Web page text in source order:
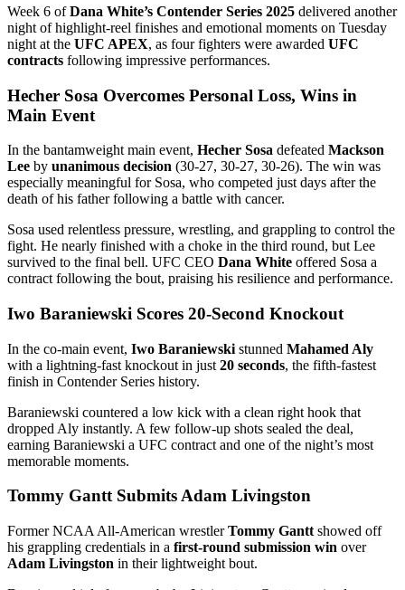
Week 6 ofDana White’s Contender Series 2025 delivered another
night of highlight-reel finishes and emotional moments on Tuesday
night at the UFC APEX, as four fighters were awarded UFC
contracts following impressive performances.
Hecher Sosa Overcomes Personal Loss, Wins in
Main Event
In the bantamweight main event, Hecher Sosa defeated Mackson
Lee by unanimous decision (30-27, 30-27, 30-26). The win was
especially meaningful for Sosa, who competed just days after the
death of his father following a battle with cancer.
Sosa used relentless pressure, wrestling, and grappling to control the
fight. He nearly finished with a choke in the third round, but Lee
survived to the final bell. UFC CEO Dana White offered Sosa a
contract following the bout, praising his resilience and performance.
Iwo Baraniewski Scores 20-Second Knockout
In the co-main event, Iwo Baraniewski stunned Mahamed Aly
with a lightning-fast knockout in just 20 seconds, the fifth-fastest
finish in Contender Series history.
Baraniewski countered a low kick with a clean right hook that
dropped Aly instantly. A few follow-up shots sealed the deal,
earning Baraniewski a UFC contract and one of the night’s most
memorable moments.
Tommy Gantt Submits Adam Livingston
Former NCAA All-American wrestlerTommy Gantt showed off
his grappling credentials in a first-round submission win over
Adam Livingston in their lightweight bout.